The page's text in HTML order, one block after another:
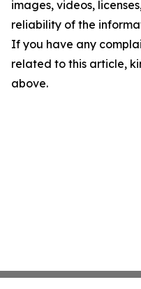
images, videos,
reliability of the
If you have any
related to this article,
above.